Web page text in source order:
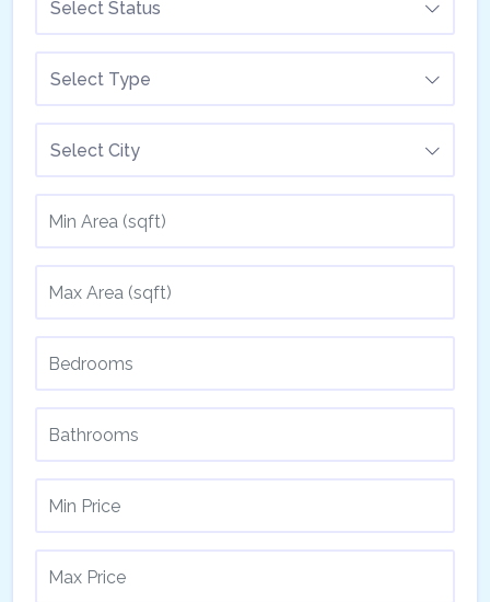
Select Status
Select Type
Select City